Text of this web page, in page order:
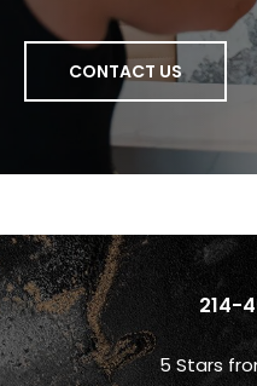
CONTACT US
214-
5 Stars